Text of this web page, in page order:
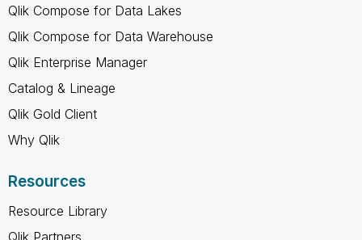
Qlik Compose for Data Lakes
Qlik Compose for Data Warehouse
Qlik Enterprise Manager
Catalog & Lineage
Qlik Gold Client
Why Qlik
Resources
Resource Library
Qlik Partners